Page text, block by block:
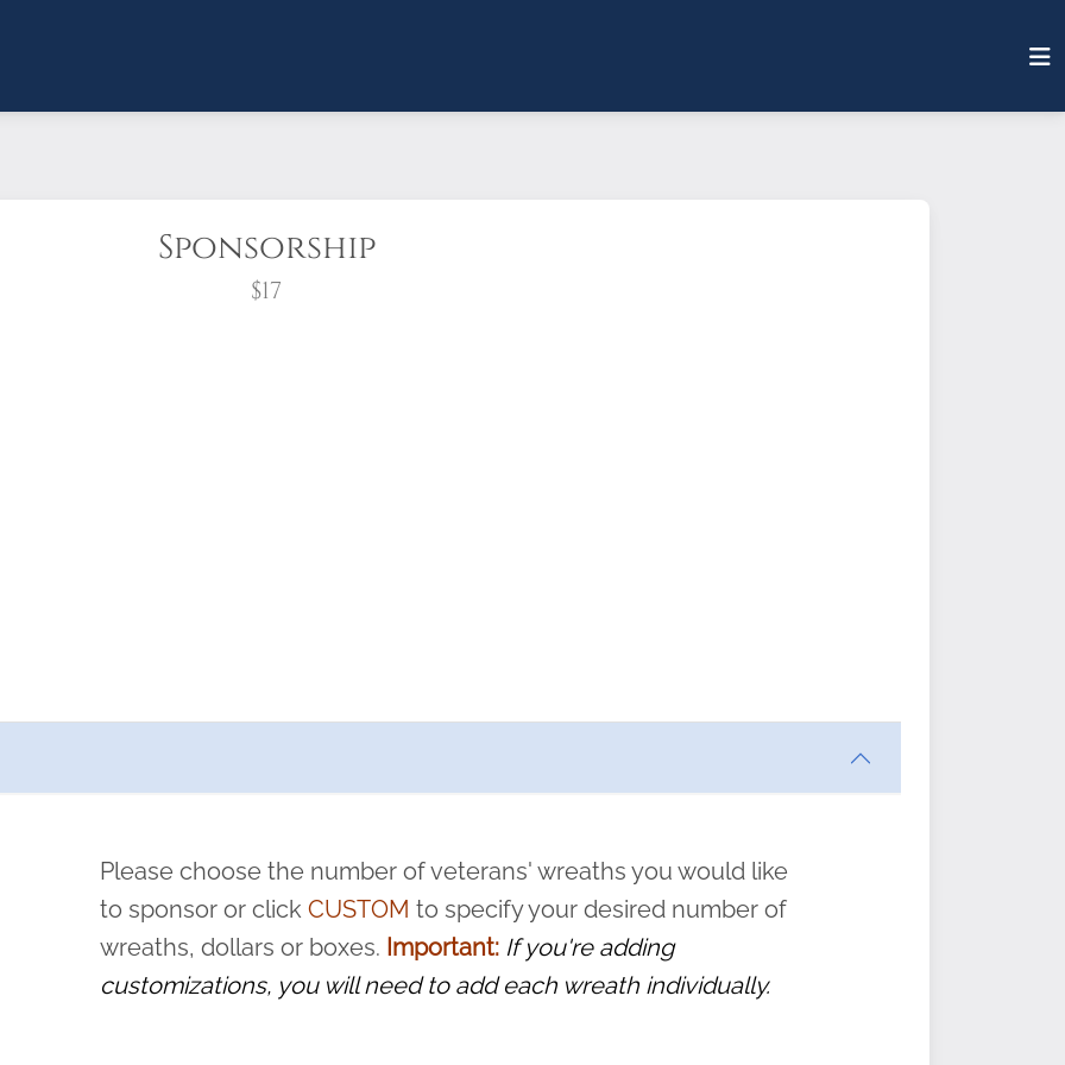
Sponsorship
$17
pause or cancel anytime! Sign up today by completing this
and sacrifice is never forgotten.
Please choose the number of veterans' wreaths you would like
to sponsor or clickCUSTOM to specify your desired number of
wreaths, dollars or boxes. Important: If you're adding
customizations, you will need to add each wreath individually.